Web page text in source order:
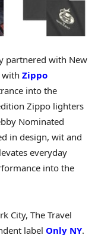
partnered with New
Zippo
into the
Zippo lighters
Nominated
in design, wit and
everyday
into the
City, The Travel
label Only NY.